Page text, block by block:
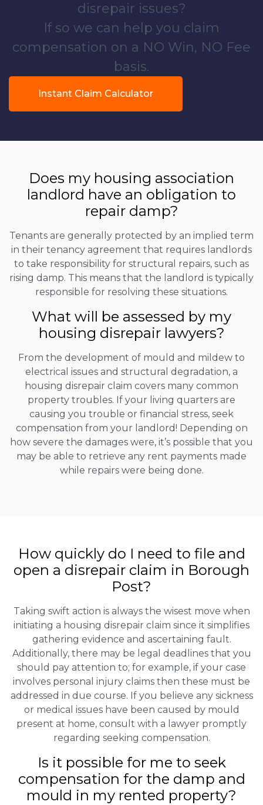
disrepair issues?
If so we can help you claim
compensation on a NO Win, NO Fee
basis.
Instant Claim Calculator
Does my housing association
landlord have an obligation to
repair damp?
Tenants are generally protected by an implied term
in their tenancy agreement that requires landlords
to take responsibility for structural repairs, such as
rising damp. This means that the landlord is typically
responsible for resolving these situations.
What will be assessed by my
housing disrepair lawyers?
From the development of mould and mildew to
electrical issues and structural degradation, a
housing disrepair claim covers many common
property troubles. If your living quarters are
causing you trouble or financial stress, seek
compensation from your landlord! Depending on
how severe the damages were, it’s possible that you
may be able to retrieve any rent payments made
while repairs were being done.
How quickly do I need to file and
open a disrepair claim in Borough
Post?
Taking swift action is always the wisest move when
initiating a housing disrepair claim since it simplifies
gathering evidence and ascertaining fault.
Additionally, there may be legal deadlines that you
should pay attention to; for example, if your case
involves personal injury claims then these must be
addressed in due course. If you believe any sickness
or medical issues have been caused by mould
present at home, consult with a lawyer promptly
regarding seeking compensation.
Is it possible for me to seek
compensation for the damp and
mould in my rented property?